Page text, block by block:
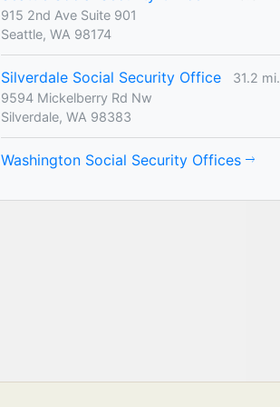
915 2nd Ave Suite 901
Seattle, WA 98174
Silverdale Social Security Office
31.2 mi.
9594 Mickelberry Rd Nw
Silverdale, WA 98383
Washington Social Security Offices